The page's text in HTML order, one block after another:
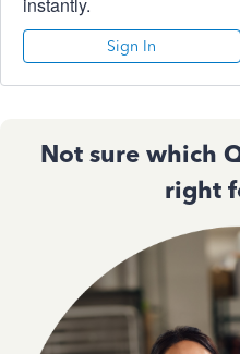
Sign In
Not sure which
right